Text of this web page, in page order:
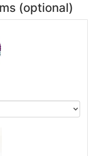
(optional)